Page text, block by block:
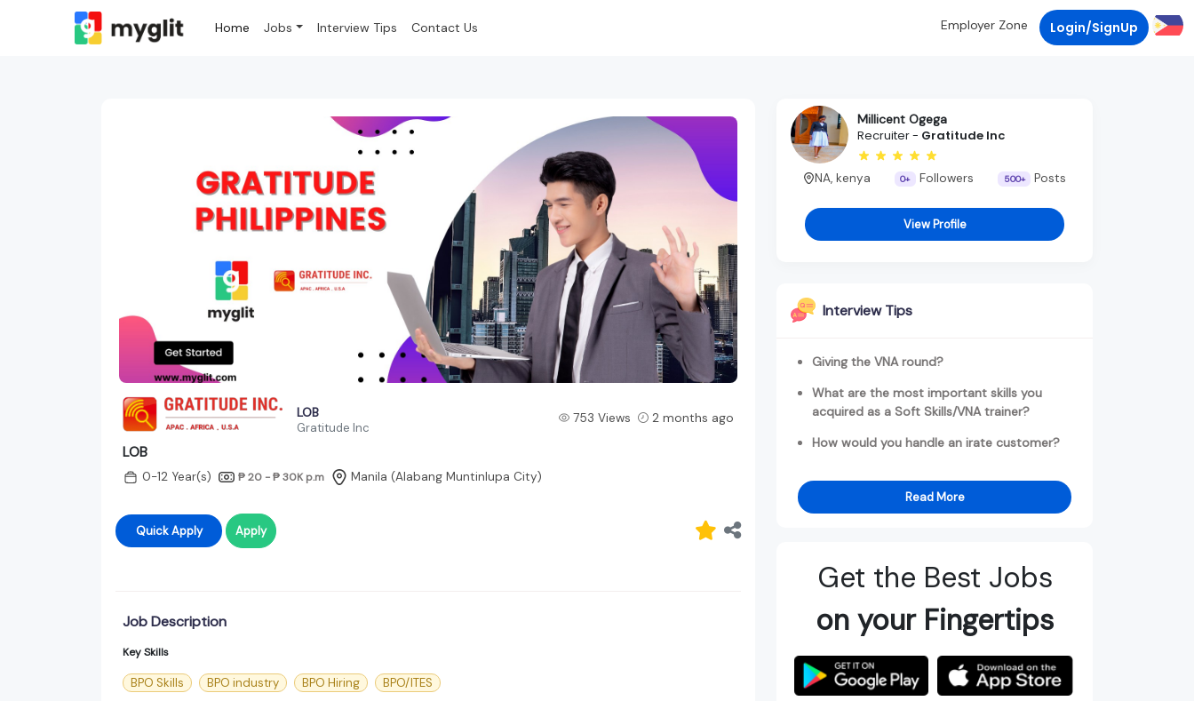
Home Jobs Interview Tips Contact Us Employer Zone Login/SignUp
LOB
Gratitude Inc
753 Views 2 months ago
LOB
0-12 Year(s) ₱ 20 - ₱ 30K p.m Manila (Alabang Muntinlupa City)
Quick Apply Apply
Job Description
Key Skills
BPO Skills BPO industry BPO Hiring BPO/ITES
Millicent Ogega
Recruiter - Gratitude Inc
NA, kenya 0+ Followers 500+ Posts
View Profile
Interview Tips
Giving the VNA round?
What are the most important skills you
acquired as a Soft Skills/VNA trainer?
How would you handle an irate customer?
Read More
Get the Best Jobs
on your Fingertips